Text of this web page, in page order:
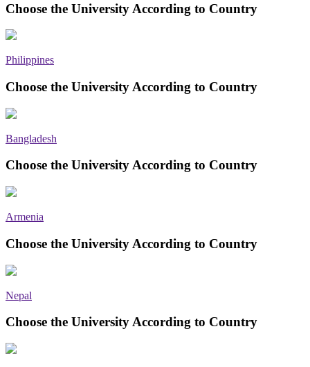
Choose the University According to Country
Philippines
Choose the University According to Country
Bangladesh
Choose the University According to Country
Armenia
Choose the University According to Country
Nepal
Choose the University According to Country